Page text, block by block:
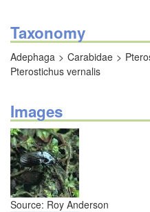
Taxonomy
Adephaga Carabidae
Pterostichus vernalis
Images
Source: Roy Anderson